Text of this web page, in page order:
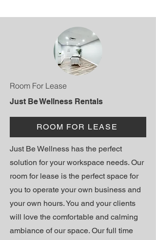
Room For Lease
Just Be Wellness Rentals
ROOM FOR LEASE
Just Be Wellness has the perfect
solution for your workspace needs. Our
room for lease is the perfect space for
you to operate your own business and
your own hours. You and your clients
will love the comfortable and calming
ambiance of our space. Our full time